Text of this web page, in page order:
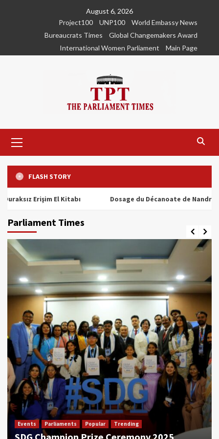
August 6, 2026
Project100
UNP100
World Embassy News
Bureaucrats Times
Global Changemakers Award
International Women Parliament
Main Page
Menu
FLASH STORY
Erişim El Kitabı Dosage du Décanoate de Nandrolone :
Parliament Times
Events Parliaments Popular Trending